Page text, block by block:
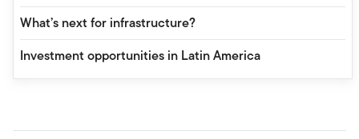
What’s next for infrastructure?
Investment opportunities in Latin America